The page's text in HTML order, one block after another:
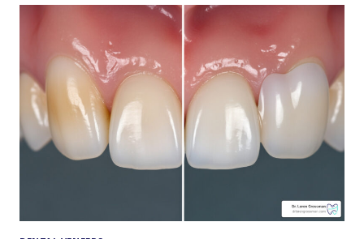
REPLACING
TEETH
FOR
PENNSYLVANIA
PATIENTS